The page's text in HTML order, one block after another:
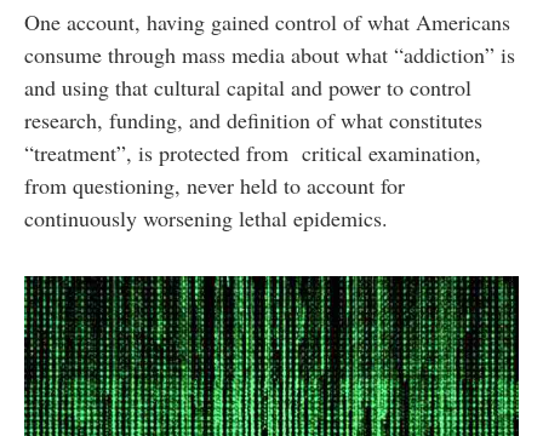
One account, having gained control of what Americans
consume through mass media about what “addiction” is
and using that cultural capital and power to control
research, funding, and definition of what constitutes
“treatment”, is protected from critical examination,
from questioning, never held to account for
continuously worsening lethal epidemics.